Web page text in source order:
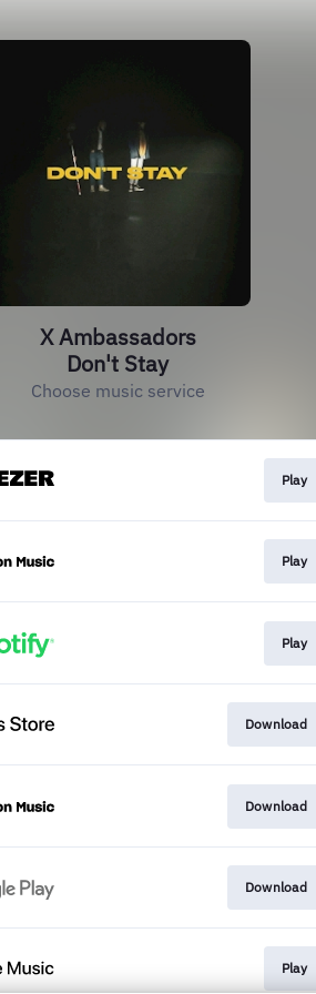
X Ambassadors
Don't Stay
Choose music service
Play
Play
Play
Download
Download
Download
Play